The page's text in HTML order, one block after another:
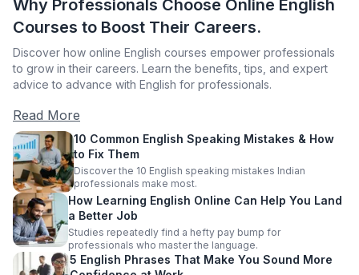
Why Professionals Choose Online English
Courses to Boost Their Careers.
Discover how online English courses empower professionals
to grow in their careers. Learn the benefits, tips, and expert
advice to advance with English for professionals.
Read More
10 Common English Speaking Mistakes & How
to Fix Them
Discover the 10 English speaking mistakes Indian
professionals make most.
How Learning English Online Can Help You Land
a Better Job
Studies repeatedly find a hefty pay bump for
professionals who master the language.
5 English Phrases That Make You Sound More